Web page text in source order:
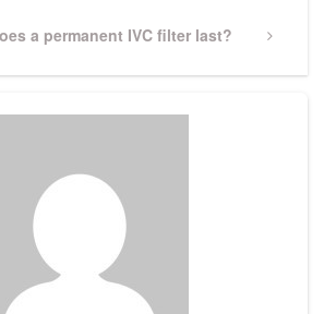
a permanent IVC filter last?